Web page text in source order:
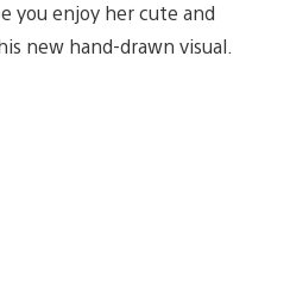
you enjoy her cute and
new hand-drawn visual.